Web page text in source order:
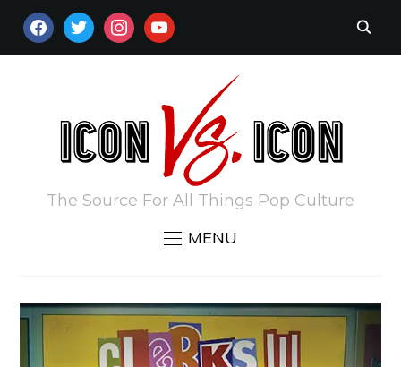
FACEBOOKTWITTERINSTAGRAM
YOUTUBE
The Source For All Things Pop Culture
MENU